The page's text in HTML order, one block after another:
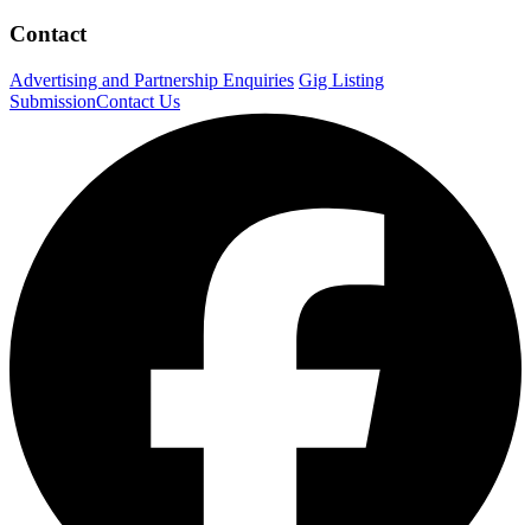
Contact
Advertising and Partnership Enquiries Gig Listing
SubmissionContact Us